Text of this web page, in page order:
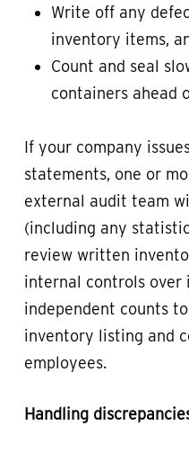
Write off any
inventory items,
Count and seal
containers ahead
If your company
statements, one or
external audit team
(including any
review written
internal controls over
independent counts
inventory listing and
employees.
Handling